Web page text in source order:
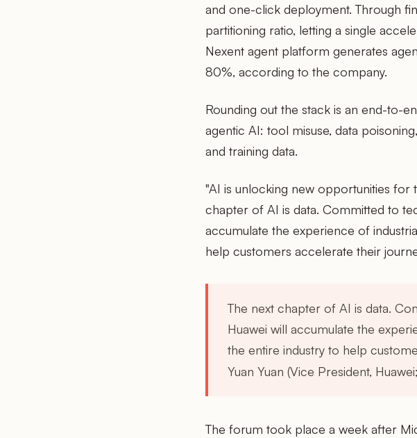
and one-click deployment. Through
partitioning ratio, letting a single
Nexent agent platform generates
80%, according to the company.
Rounding out the stack is an end-to-
agentic AI: tool misuse, data
and training data.
"AI is unlocking new opportunities for
chapter of AI is data. Committed to
accumulate the experience of
help customers accelerate their
The next chapter of AI is data.
Huawei will accumulate the
the entire industry to help
Yuan Yuan (Vice President,
The forum took place a week after